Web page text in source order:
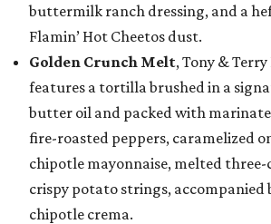
buttermilk ranch dressing, and a
Flamin’ Hot Cheetos dust.
Golden Crunch Melt, Tony &
features a tortilla brushed in a
butter oil and packed with
fire-roasted peppers, caramelized
chipotle mayonnaise, melted three-
crispy potato strings, accompanied
chipotle crema.